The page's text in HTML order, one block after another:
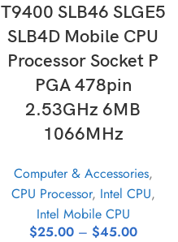
T9400 SLB46 SLGE5
SLB4D Mobile CPU
Processor Socket P
PGA 478pin
2.53GHz 6MB
1066MHz
Computer & Accessories,
CPU Processor, Intel CPU,
Intel Mobile CPU
$25.00 – $45.00